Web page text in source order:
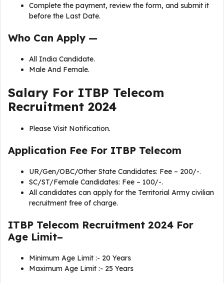
Complete the payment, review the form, and submit it
before the Last Date.
Who Can Apply —
All India Candidate.
Male And Female.
Salary For ITBP Telecom
Recruitment 2024
Please Visit Notification.
Application Fee For ITBP Telecom
UR/Gen/OBC/Other State Candidates: Fee – 200/-.
SC/ST/Female Candidates: Fee – 100/-.
All candidates can apply for the Territorial Army civilian
recruitment free of charge.
ITBP Telecom Recruitment 2024 For
Age Limit–
Minimum Age Limit :- 20 Years
Maximum Age Limit :- 25 Years